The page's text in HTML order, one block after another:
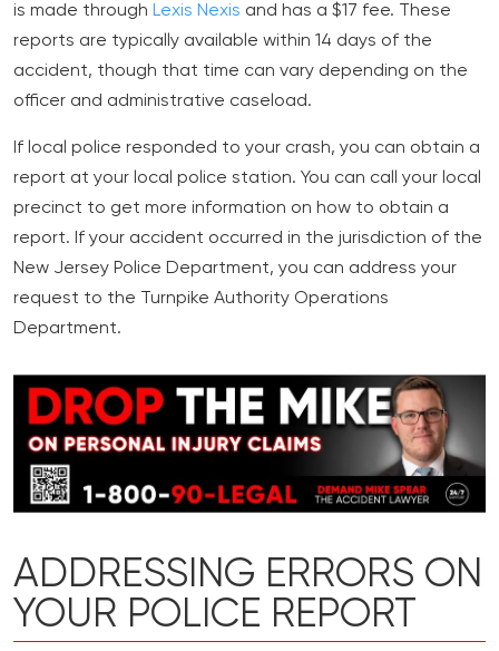
is made through Lexis Nexis and has a $17 fee. These
reports are typically available within 14 days of the
accident, though that time can vary depending on the
officer and administrative caseload.
If local police responded to your crash, you can obtain a
report at your local police station. You can call your local
precinct to get more information on how to obtain a
report. If your accident occurred in the jurisdiction of the
New Jersey Police Department, you can address your
request to the Turnpike Authority Operations
Department.
ADDRESSING ERRORS ON
YOUR POLICE REPORT